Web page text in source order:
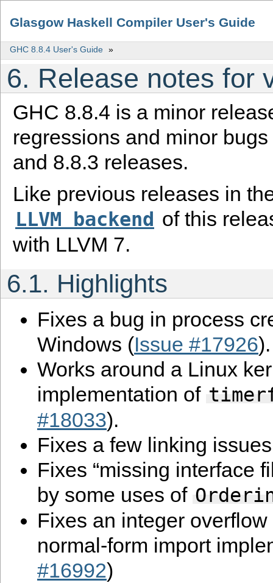
Glasgow Haskell Compiler User's Guide
GHC 8.8.4 User's Guide »
6. Release notes for
GHC 8.8.4 is a minor
regressions and minor
and 8.8.3 releases.
Like previous releases in
LLVM
backend of this
with LLVM 7.
6.1. Highlights
Fixes a bug in process
Windows (Issue #17926).
Works around a Linux
implementation of
#18033).
Fixes a few linking
Fixes “missing interface
by some uses of
Fixes an integer
normal-form import
#16992)